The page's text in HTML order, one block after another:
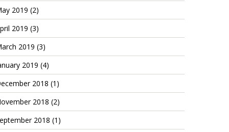
2019 (2)
2019 (3)
2019 (3)
2019 (4)
2018 (1)
2018 (2)
2018 (1)